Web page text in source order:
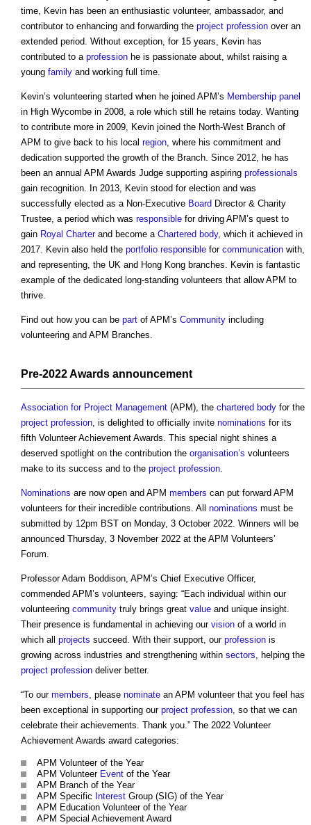
time, Kevin has been an enthusiastic volunteer, ambassador, and
contributor to enhancing and forwarding the project profession over an
extended period. Without exception, for 15 years, Kevin has
contributed to a profession he is passionate about, whilst raising a
young family and working full time.
Kevin’s volunteering started when he joined APM’s Membership panel
in High Wycombe in 2008, a role which still he retains today. Wanting
to contribute more in 2009, Kevin joined the North-West Branch of
APM to give back to his local region, where his commitment and
dedication supported the growth of the Branch. Since 2012, he has
been an annual APM Awards Judge supporting aspiring professionals
gain recognition. In 2013, Kevin stood for election and was
successfully elected as a Non-Executive Board Director & Charity
Trustee, a period which was responsible for driving APM’s quest to
gain Royal Charterand become a Chartered body, which it achieved in
2017. Kevin also held the portfolio responsible for communication with,
and representing, the UK and Hong Kong branches. Kevin is fantastic
example of the dedicated long-standing volunteers that allow APM to
thrive.
Find out how you can be part of APM’s Community including
volunteering and APM Branches.
Pre-2022 Awards announcement
Association for Project Management (APM), the chartered body for the
project profession, is delighted to officially invite nominations for its
fifth Volunteer Achievement Awards. This special night shines a
deserved spotlight on the contribution the organisation’s volunteers
make to its success and to the project profession.
Nominations are now open and APM members can put forward APM
volunteers for their incredible contributions. All nominations must be
submitted by 12pm BST on Monday, 3 October 2022. Winners will be
announced Thursday, 3 November 2022 at the APM Volunteers’
Forum.
Professor Adam Boddison, APM’s Chief Executive Officer,
commended APM’s volunteers, saying: “Each individual within our
volunteering community truly brings great value and unique insight.
Their presence is fundamental in achieving our vision of a world in
which all projects succeed. With their support, our profession is
growing across industries and strengthening within sectors, helping the
project profession deliver better.
“To our members, please nominate an APM volunteer that you feel has
been exceptional in supporting our project profession, so that we can
celebrate their achievements. Thank you.” The 2022 Volunteer
Achievement Awards award categories:
APM Volunteer of the Year
APM Volunteer Event of the Year
APM Branch of the Year
APM Specific Interest Group (SIG) of the Year
APM Education Volunteer of the Year
APM Special Achievement Award